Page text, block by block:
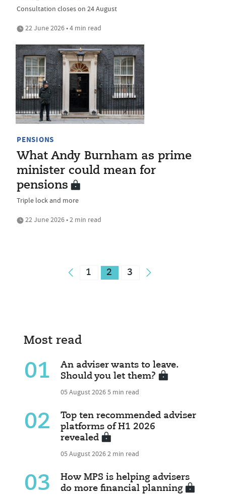
Consultation closes on 24 August
22 June 2026 • 4 min read
PENSIONS
What Andy Burnham as prime
minister could mean for
pensions
Triple lock and more
22 June 2026 • 2 min read
1 2 3
Most read
01
An adviser wants to leave.
Should you let them?
05 August 20265 min read
02
Top ten recommended adviser
platforms of H1 2026
revealed
05 August 20262 min read
03
How MPS is helping advisers
do more financial planning